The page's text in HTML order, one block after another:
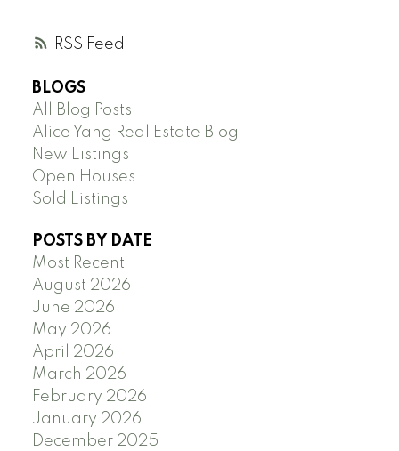
RSS
BLOGS
All Blog Posts
Alice Yang Real Estate Blog
New Listings
Open Houses
Sold Listings
POSTS BY DATE
Most Recent
August 2026
June 2026
May 2026
April 2026
March 2026
February 2026
January 2026
December 2025